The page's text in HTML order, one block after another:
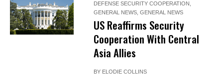
DEFENSE SECURITY COOPERATION ,
GENERAL NEWS,GENERAL NEWS
US Reaffirms Security
Cooperation With Central
Asia Allies
BY ELODIE COLLINS